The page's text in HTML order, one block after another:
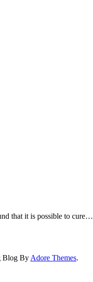
that it is possible to cure…
Blog By Adore Themes.